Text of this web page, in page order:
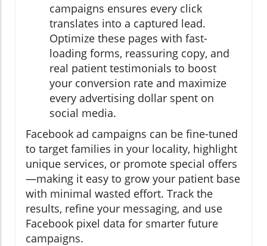
campaigns ensures every click
translates into a captured lead.
Optimize these pages with fast-
loading forms, reassuring copy, and
real patient testimonials to boost
your conversion rate and maximize
every advertising dollar spent on
social media.
Facebook ad campaigns can be fine-tuned
to target families in your locality, highlight
unique services, or promote special offers
—making it easy to grow your patient base
with minimal wasted effort. Track the
results, refine your messaging, and use
Facebook pixel data for smarter future
campaigns.